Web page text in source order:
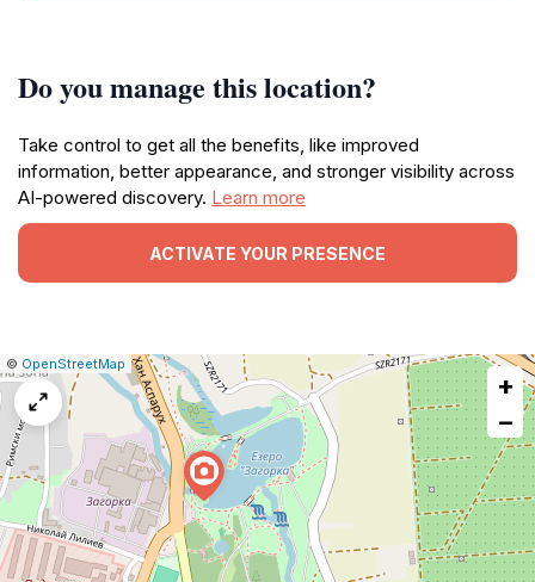
Do you manage this location?
Take control to get all the benefits, like improved
information, better appearance, and stronger visibility across
AI-powered discovery. Learn more
ACTIVATE YOUR PRESENCE
Leaflet
|© OpenStreetMap |Report
a
map
issue
+
−